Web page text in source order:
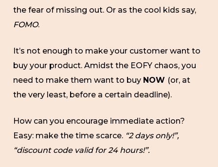
the fear of missing out. Or as the cool kids say,
FOMO.
It’s not enough to make your customer want to
buy your product. Amidst the EOFY chaos, you
need to make them want to buy NOW (or, at
the very least, before a certain deadline).
How can you encourage immediate action?
Easy: make the time scarce. “2 days only!”,
“discount code valid for 24 hours!”.